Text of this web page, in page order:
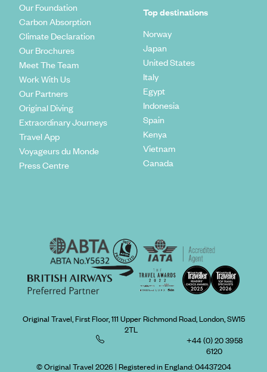
Our Foundation
Carbon Absorption
Climate Declaration
Our Brochures
Meet The Team
Work With Us
Our Partners
Original Diving
Extraordinary Journeys
Travel App
Voyageurs du Monde
Press Centre
Top destinations
Norway
Japan
United States
Italy
Egypt
Indonesia
Spain
Kenya
Vietnam
Canada
Original Travel, First Floor, 111 Upper Richmond Road, London, SW15
2TL
+44 (0) 20 3958
6120
© Original Travel 2026| Registered in England:04437204